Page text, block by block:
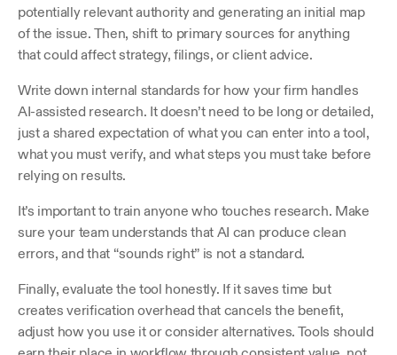
potentially relevant authority and generating an initial map
of the issue. Then, shift to primary sources for anything
that could affect strategy, filings, or client advice.
Write down internal standards for how your firm handles
AI-assisted research. It doesn’t need to be long or detailed,
just a shared expectation of what you can enter into a tool,
what you must verify, and what steps you must take before
relying on results.
It’s important to train anyone who touches research. Make
sure your team understands that AI can produce clean
errors, and that “sounds right” is not a standard.
Finally, evaluate the tool honestly. If it saves time but
creates verification overhead that cancels the benefit,
adjust how you use it or consider alternatives. Tools should